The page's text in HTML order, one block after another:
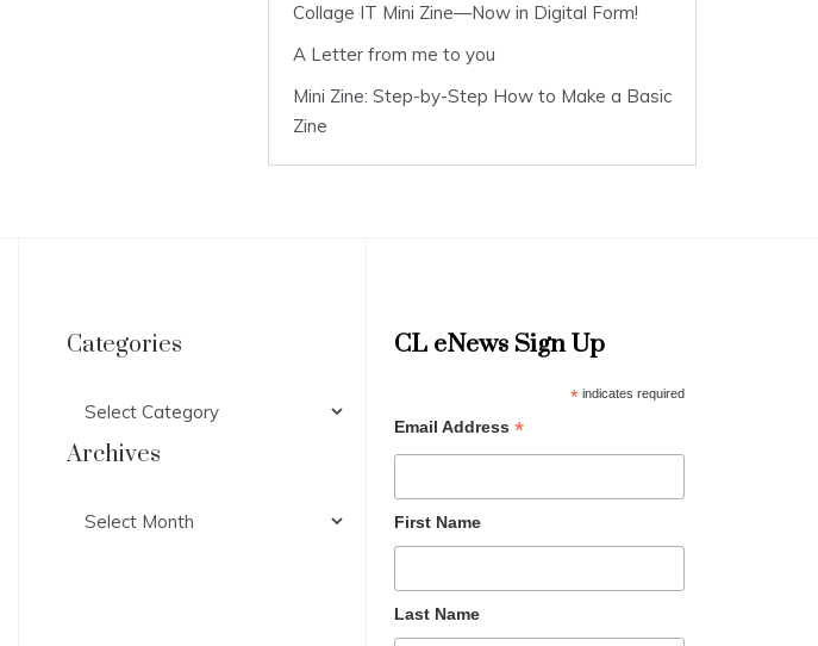
Collage IT Mini Zine—Now in Digital Form!
A Letter from me to you
Mini Zine: Step-by-Step How to Make a Basic
Zine
Categories
Archives
CL eNews Sign Up
*indicates required
Email Address *
First Name
Last Name